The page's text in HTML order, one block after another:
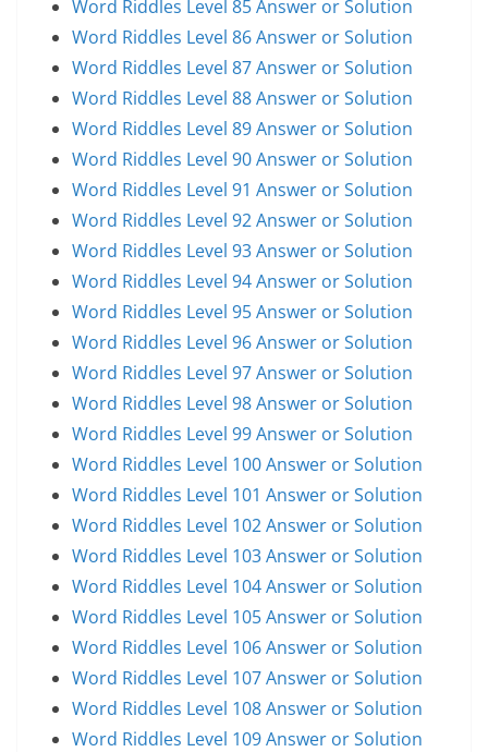
Word Riddles Level 85 Answer or Solution
Word Riddles Level 86 Answer or Solution
Word Riddles Level 87 Answer or Solution
Word Riddles Level 88 Answer or Solution
Word Riddles Level 89 Answer or Solution
Word Riddles Level 90 Answer or Solution
Word Riddles Level 91 Answer or Solution
Word Riddles Level 92 Answer or Solution
Word Riddles Level 93 Answer or Solution
Word Riddles Level 94 Answer or Solution
Word Riddles Level 95 Answer or Solution
Word Riddles Level 96 Answer or Solution
Word Riddles Level 97 Answer or Solution
Word Riddles Level 98 Answer or Solution
Word Riddles Level 99 Answer or Solution
Word Riddles Level 100 Answer or Solution
Word Riddles Level 101 Answer or Solution
Word Riddles Level 102 Answer or Solution
Word Riddles Level 103 Answer or Solution
Word Riddles Level 104 Answer or Solution
Word Riddles Level 105 Answer or Solution
Word Riddles Level 106 Answer or Solution
Word Riddles Level 107 Answer or Solution
Word Riddles Level 108 Answer or Solution
Word Riddles Level 109 Answer or Solution